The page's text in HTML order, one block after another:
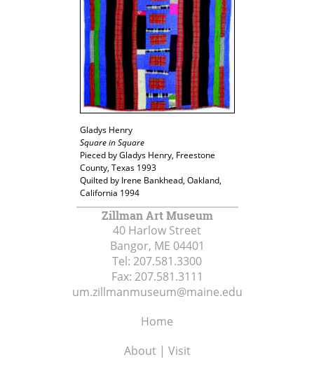
Gladys Henry
Square in Square
Pieced by Gladys Henry, Freestone
County, Texas 1993
Quilted by Irene Bankhead, Oakland,
California 1994
Zillman Art Museum
40 Harlow Street
Bangor, ME 04401
Tel: 207.581.3300
Fax: 207.581.3111
um.zillmanmuseum@maine.edu
Home
About | Visit